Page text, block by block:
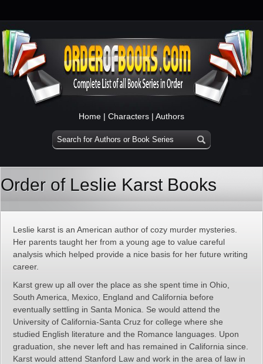
Home | Characters | Authors
Order of Leslie Karst Books
Leslie karst is an American author of cozy murder mysteries.
Her parents taught her from a young age to value careful
analysis which helped provide a nice basis for her future writing
career.
Karst grew up all over the place as she spent time in Ohio,
South America, Mexico, England and California before
eventually settling in Santa Monica. Se would attend the
University of California-Santa Cruz for college where she
studied English literature and the Romance languages. Upon
graduation, she never left and has remained in California since.
Karst would attend Stanford Law and work in the area of law in